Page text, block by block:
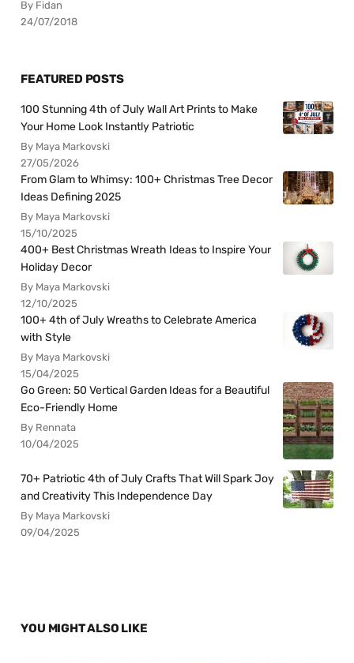
By Fidan
24/07/2018
FEATURED POSTS
100 Stunning 4th of July Wall Art Prints to Make
Your Home Look Instantly Patriotic
By Maya Markovski
27/05/2026
From Glam to Whimsy: 100+ Christmas Tree Decor
Ideas Defining 2025
By Maya Markovski
15/10/2025
400+ Best Christmas Wreath Ideas to Inspire Your
Holiday Decor
By Maya Markovski
12/10/2025
100+ 4th of July Wreaths to Celebrate America
with Style
By Maya Markovski
15/04/2025
Go Green: 50 Vertical Garden Ideas for a Beautiful
Eco-Friendly Home
By Rennata
10/04/2025
70+ Patriotic 4th of July Crafts That Will Spark Joy
and Creativity This Independence Day
By Maya Markovski
09/04/2025
YOU MIGHT ALSO LIKE